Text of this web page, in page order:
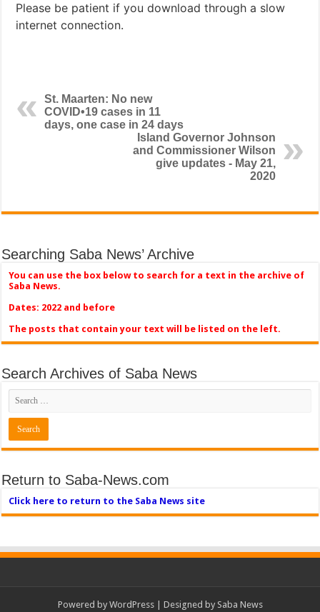
Please be patient if you download through a slow
internet connection.
St. Maarten: No new
COVID•19 cases in 11
days, one case in 24 days
Island Governor Johnson
and Commissioner Wilson
give updates - May 21,
2020
Searching Saba News’ Archive
You can use the box below to search for a text in the archive of
Saba News.
Dates: 2022 and before
The posts that contain your text will be listed on the left.
Search Archives of Saba News
Return to Saba-News.com
Click here to return to the Saba News site
Powered by WordPress| Designed by Saba News